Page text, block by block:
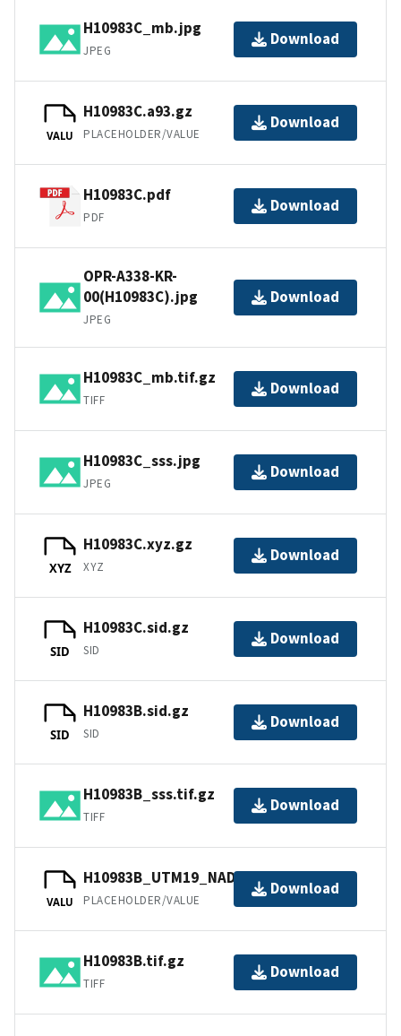
H10983C_mb.jpg
JPEG
Download
VALU
H10983C.a93.gz
PLACEHOLDER/VALUE
Download
H10983C.pdf
PDF
Download
OPR-A338-KR-
00(H10983C).jpg
JPEG
Download
H10983C_mb.tif.gz
TIFF
Download
H10983C_sss.jpg
JPEG
Download
XYZ
H10983C.xyz.gz
XYZ
Download
SID
H10983C.sid.gz
SID
Download
SID
H10983B.sid.gz
SID
Download
H10983B_sss.tif.gz
TIFF
Download
VALU
H10983B_UTM19_NAD83.tfw.gz
PLACEHOLDER/VALUE
Download
H10983B.tif.gz
TIFF
Download